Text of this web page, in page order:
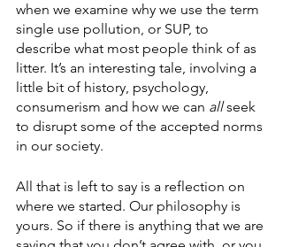
when we examine why we use the term
single use pollution, or SUP, to
describe what most people think of as
litter. It’s an interesting tale, involving a
little bit of history, psychology,
consumerism and how we can all seek
to disrupt some of the accepted norms
in our society.
All that is left to say is a reflection on
where we started. Our philosophy is
yours. So if there is anything that we are